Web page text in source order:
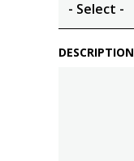
DESCRIPTION